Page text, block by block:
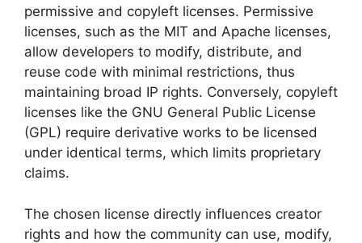
permissive and copyleft licenses. Permissive
licenses, such as the MIT and Apache licenses,
allow developers to modify, distribute, and
reuse code with minimal restrictions, thus
maintaining broad IP rights. Conversely, copyleft
licenses like the GNU General Public License
(GPL) require derivative works to be licensed
under identical terms, which limits proprietary
claims.
The chosen license directly influences creator
rights and how the community can use, modify,